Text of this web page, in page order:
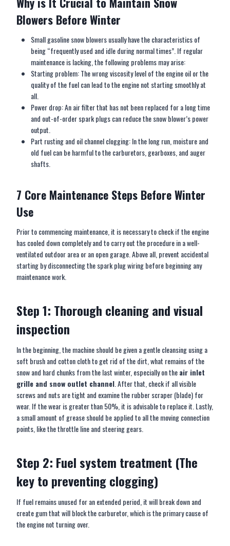
Blowers BeforeWinter
Small gasoline snow blowers usually have the characteristics of
being “frequently used and idle during normal times”. If regular
maintenance is lacking, the following problems may arise:
Starting problem: The wrong viscosity level of the engine oil or the
quality of the fuel can lead to the engine not starting smoothly at
all.
Power drop: An air filter that has not been replaced for a long time
and out-of-order spark plugs can reduce the snow blower’s power
output.
Part rusting and oil channel clogging: In the long run, moisture and
old fuel can be harmful to the carburetors, gearboxes, and auger
shafts.
7 Core Maintenance Steps BeforeWinter
Use
Prior to commencing maintenance, it is necessary to check if the engine
has cooled down completely and to carry out the procedure in a well-
ventilated outdoor area or an open garage. Above all, prevent accidental
starting by disconnecting the spark plug wiring before beginning any
maintenance work.
Step 1: Thorough cleaning and visual
inspection
In the beginning, the machine should be given a gentle cleansing using a
soft brush and cotton cloth to get rid of the dirt, what remains of the
snow and hard chunks from the last winter, especially on theair inlet
grille and snow outlet channel . After that, check if all visible
screws and nuts are tight and examine the rubber scraper (blade) for
wear. If the wear is greater than 50%, it is advisable to replace it. Lastly,
a small amount of grease should be applied to all the moving connection
points, like the throttle line and steering gears.
Step 2: Fuel system treatment (The
key to preventing clogging)
If fuel remains unused for an extended period, it will break down and
create gum that will block the carburetor, which is the primary cause of
the engine not turning over.